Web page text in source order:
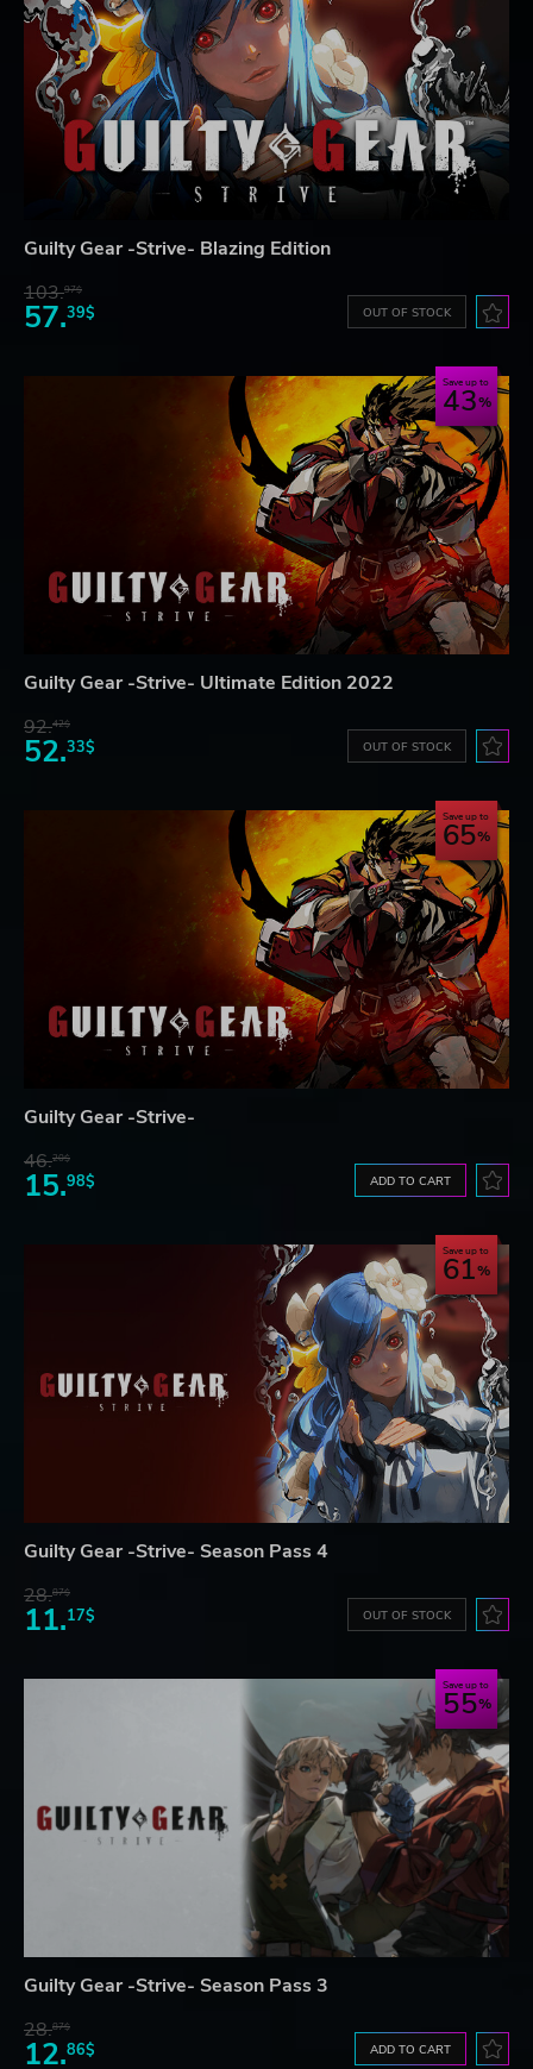
Guilty Gear -Strive- Blazing Edition
103.97$
57.39$ OUT OF STOCK
Save up to
43
Guilty Gear -Strive- Ultimate Edition 2022
92.42$
52.33$ OUT OF STOCK
Save up to
65
Guilty Gear -Strive-
46.20$
15.98$ ADD TO CART
Save up to
61
Guilty Gear -Strive- Season Pass 4
28.87$
11.17$ OUT OF STOCK
Save up to
55
Guilty Gear -Strive- Season Pass 3
28.87$
12.86$ ADD TO CART